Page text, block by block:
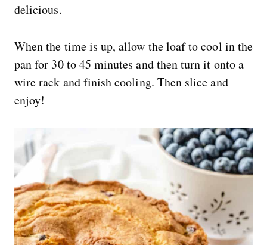
delicious.
When the time is up, allow the loaf to cool in the
pan for 30 to 45 minutes and then turn it onto a
wire rack and finish cooling. Then slice and
enjoy!